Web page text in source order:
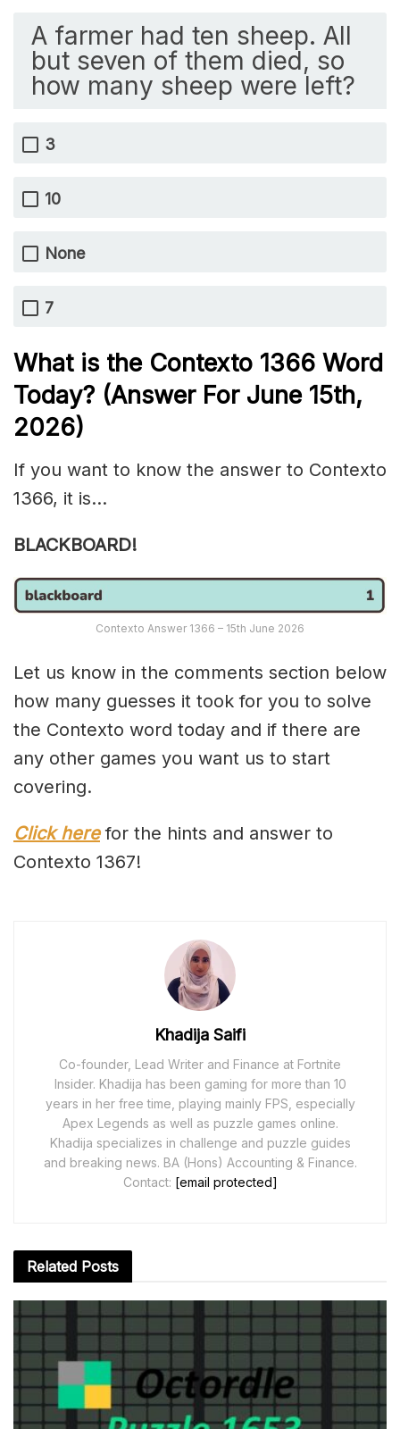
A farmer had ten sheep. All
but seven of them died, so
how many sheep were left?
3
10
None
7
What is the Contexto 1366 Word
Today? (Answer For June 15th,
2026)
If you want to know the answer to Contexto
1366, it is…
BLACKBOARD!
Contexto Answer 1366 – 15th June 2026
Let us know in the comments section below
how many guesses it took for you to solve
the Contexto word today and if there are
any other games you want us to start
covering.
Click herefor the hints and answer to
Contexto 1367!
Khadija Saifi
Co-founder, Lead Writer and Finance at Fortnite
Insider. Khadija has been gaming for more than 10
years in her free time, playing mainly FPS, especially
Apex Legends as well as puzzle games online.
Khadija specializes in challenge and puzzle guides
and breaking news. BA (Hons) Accounting & Finance.
Contact: [email protected]
Related Posts